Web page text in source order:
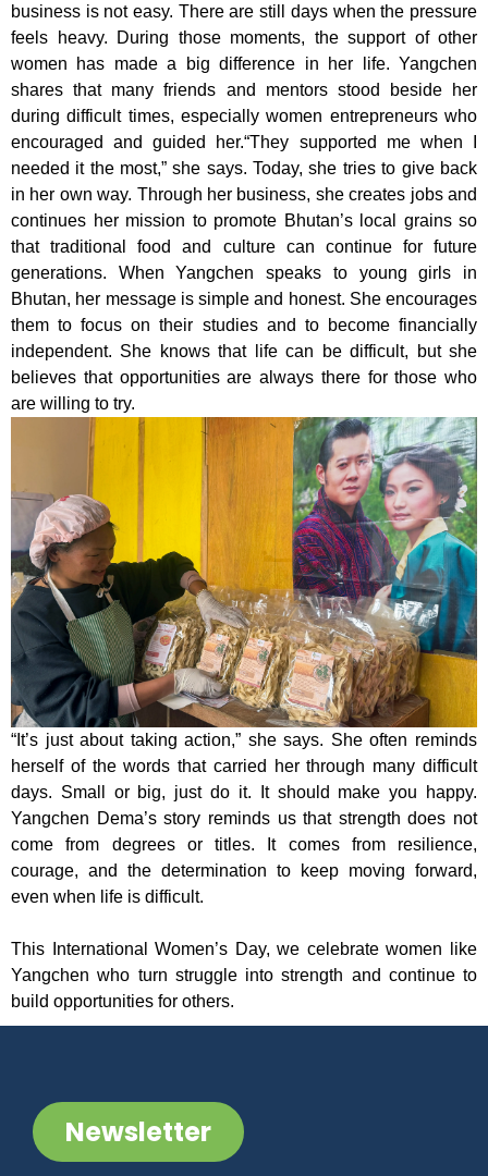
business is not easy. There are still days when the pressure
feels heavy. During those moments, the support of other
women has made a big difference in her life. Yangchen
shares that many friends and mentors stood beside her
during difficult times, especially women entrepreneurs who
encouraged and guided her.“They supported me when I
needed it the most,” she says. Today, she tries to give back
in her own way. Through her business, she creates jobs and
continues her mission to promote Bhutan’s local grains so
that traditional food and culture can continue for future
generations. When Yangchen speaks to young girls in
Bhutan, her message is simple and honest. She encourages
them to focus on their studies and to become financially
independent. She knows that life can be difficult, but she
believes that opportunities are always there for those who
are willing to try.
“It’s just about taking action,” she says. She often reminds
herself of the words that carried her through many difficult
days. Small or big, just do it. It should make you happy.
Yangchen Dema’s story reminds us that strength does not
come from degrees or titles. It comes from resilience,
courage, and the determination to keep moving forward,
even when life is difficult.
This International Women’s Day, we celebrate women like
Yangchen who turn struggle into strength and continue to
build opportunities for others.
Newsletter